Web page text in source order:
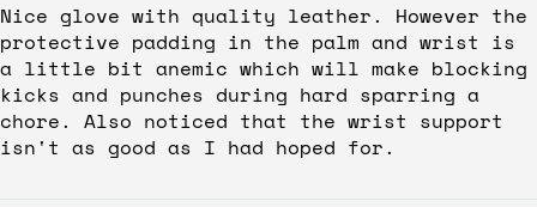
Nice glove with quality leather. However the
protective padding in the palm and wrist is
a little bit anemic which will make blocking
kicks and punches during hard sparring a
chore. Also noticed that the wrist support
isn't as good as I had hoped for.